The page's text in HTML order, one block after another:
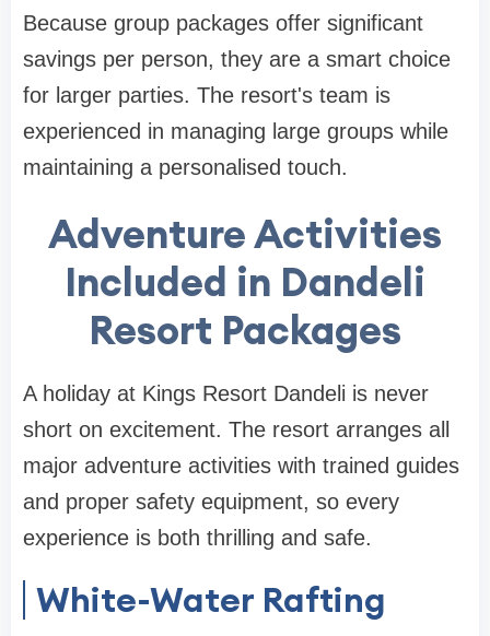
Because group packages offer significant
savings per person, they are a smart choice
for larger parties. The resort's team is
experienced in managing large groups while
maintaining a personalised touch.
Adventure Activities
Included in Dandeli
Resort Packages
A holiday at Kings Resort Dandeli is never
short on excitement. The resort arranges all
major adventure activities with trained guides
and proper safety equipment, so every
experience is both thrilling and safe.
White-Water Rafting